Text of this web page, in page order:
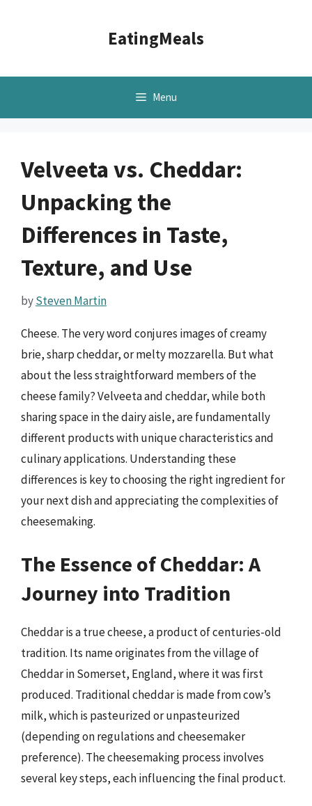
EatingMeals
Menu
Velveeta vs. Cheddar:
Unpacking the
Differences in Taste,
Texture, and Use
bySteven Martin
Cheese. The very word conjures images of creamy
brie, sharp cheddar, or melty mozzarella. But what
about the less straightforward members of the
cheese family? Velveeta and cheddar, while both
sharing space in the dairy aisle, are fundamentally
different products with unique characteristics and
culinary applications. Understanding these
differences is key to choosing the right ingredient for
your next dish and appreciating the complexities of
cheesemaking.
The Essence of Cheddar: A
Journey into Tradition
Cheddar is a true cheese, a product of centuries-old
tradition. Its name originates from the village of
Cheddar in Somerset, England, where it was first
produced. Traditional cheddar is made from cow’s
milk, which is pasteurized or unpasteurized
(depending on regulations and cheesemaker
preference). The cheesemaking process involves
several key steps, each influencing the final product.